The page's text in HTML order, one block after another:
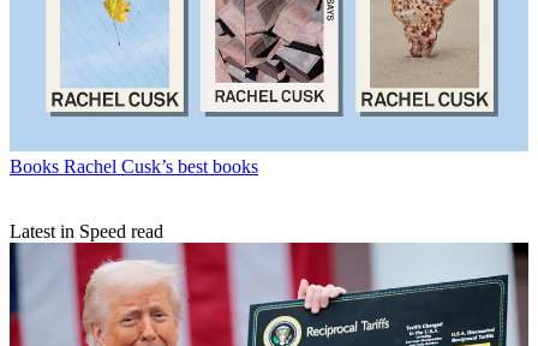
Books Rachel Cusk’s best books
Latest in Speed read